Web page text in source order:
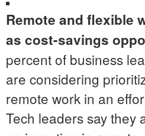
Remote and flexible
as cost-savings
percent of business
are considering
remote work in an
Tech leaders say they